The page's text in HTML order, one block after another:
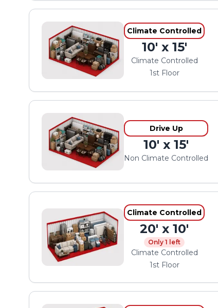
Climate Controlled
10' x 15'
Climate Controlled
1st Floor
Drive Up
10' x 15'
Non Climate Controlled
Climate Controlled
20' x 10'
Only 1 left
Climate Controlled
1st Floor